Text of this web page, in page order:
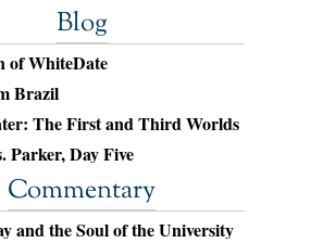
Blog
of WhiteDate
Brazil
The First and Third Worlds
Parker, Day Five
Commentary
and the Soul of the University